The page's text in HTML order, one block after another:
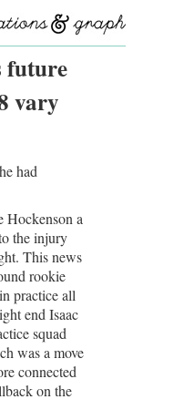
future
vary
had
Hockenson a
the injury
This news
rookie
practice all
end Isaac
squad
was a move
connected
on the